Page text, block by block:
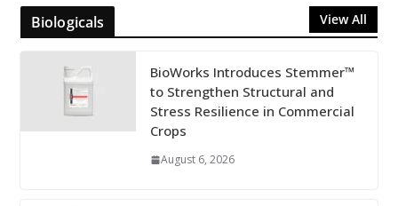
Biologicals View All
BioWorks Introduces Stemmer™
to Strengthen Structural and
Stress Resilience in Commercial
Crops
August 6, 2026